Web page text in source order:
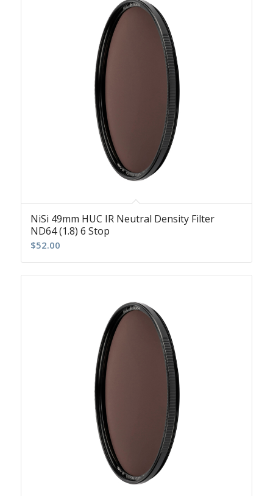
NiSi 49mm HUC IR Neutral Density Filter
ND64 (1.8) 6 Stop
$52.00